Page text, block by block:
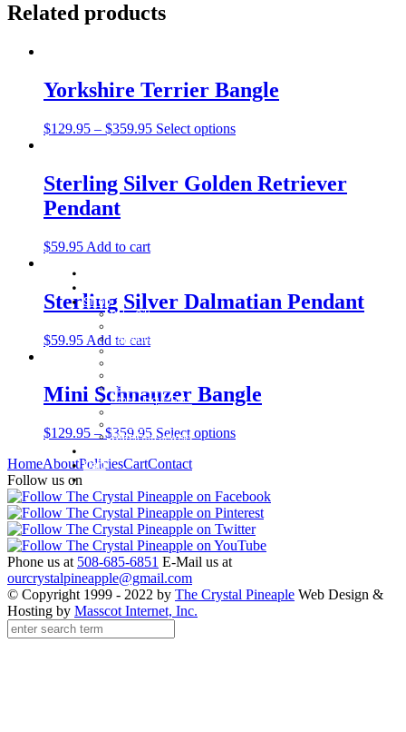
Related products
Yorkshire Terrier Bangle
$129.95 – $359.95 Select options
Sterling Silver Golden Retriever
Pendant
$59.95 Add to cart
Sterling Silver Dalmatian Pendant
$59.95 Add to cart
Mini Schnauzer Bangle
$129.95 –$359.95 Select options
HomeAboutPoliciesCartContact
Follow us on
Phone us at 508-685-6851 E-Mail us at
ourcrystalpineapple@gmail.com
© Copyright 1999 - 2022 by The Crystal Pineaple Web Design &
Hosting by Masscot Internet, Inc.
Shop
Baby Gifts
Cape Cod Jewelry
Italian Charms
Other Unique Gifts
Waterford Jewelry
Cart